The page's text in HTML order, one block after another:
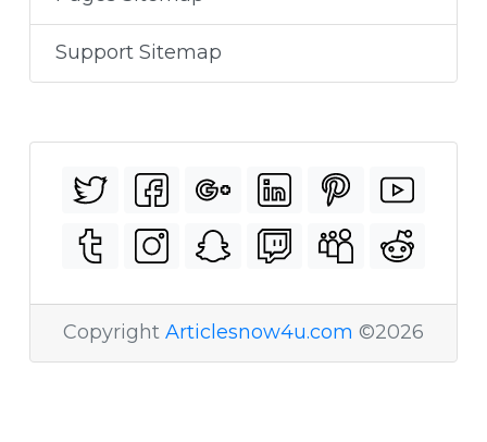
Support Sitemap
Copyright Articlesnow4u.com ©2026